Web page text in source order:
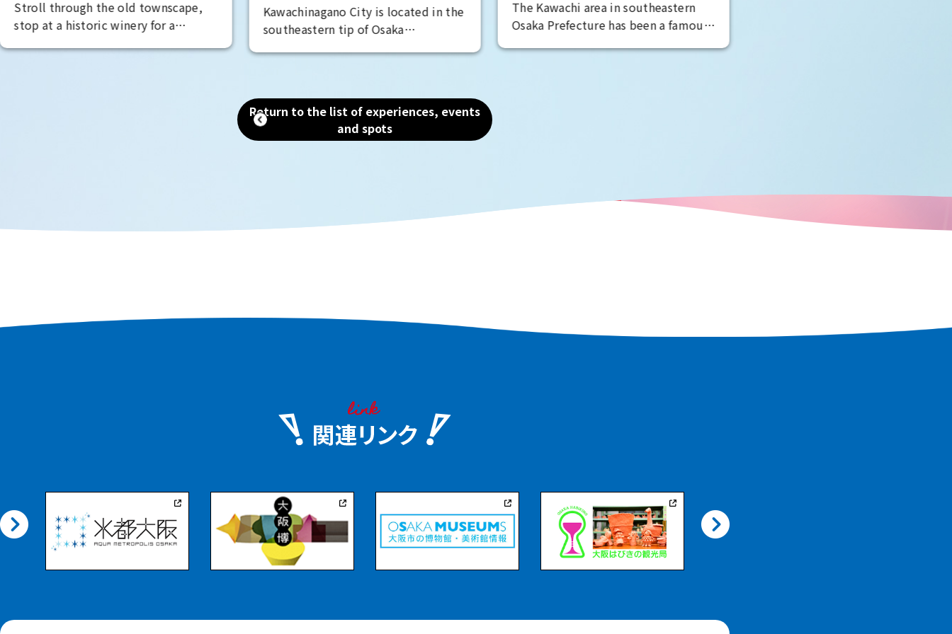
Kawachinagano City is located in the
southeastern tip of Osaka
Prefecture, at the southernmost
The Kawachi area in southeastern
Osaka Prefecture has been a famous
grape-producing region since the
Edo period. Full-scale winemaking
today six wineries are preserving
Osaka's wine culture. Embark on a
grape and wine-filled journey,
be able to feel the miraculous
power of their presence.
Return to the list of experiences, events
and spots